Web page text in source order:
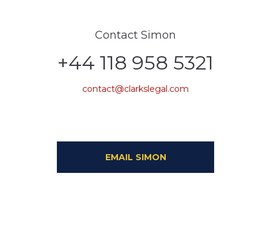
Contact Simon
+44 118 958 5321
contact@clarkslegal.com
EMAIL SIMON